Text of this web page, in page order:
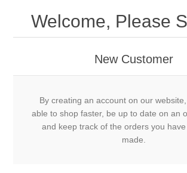
Welcome, Please
New Customer
By creating an account on our
able to shop faster, be up to date on an
and keep track of the orders you
made.